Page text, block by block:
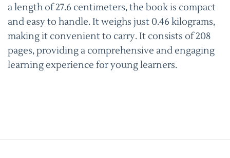
a length of 27.6 centimeters, the book is compact
and easy to handle. It weighs just 0.46 kilograms,
making it convenient to carry. It consists of 208
pages, providing a comprehensive and engaging
learning experience for young learners.